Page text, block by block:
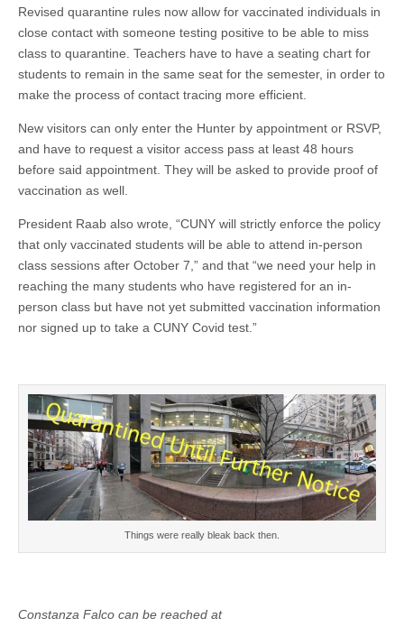
Revised quarantine rules now allow for vaccinated individuals in
close contact with someone testing positive to be able to miss
class to quarantine. Teachers have to have a seating chart for
students to remain in the same seat for the semester, in order to
make the process of contact tracing more efficient.
New visitors can only enter the Hunter by appointment or RSVP,
and have to request a visitor access pass at least 48 hours
before said appointment. They will be asked to provide proof of
vaccination as well.
President Raab also wrote, “CUNY will strictly enforce the policy
that only vaccinated students will be able to attend in-person
class sessions after October 7,” and that “we need your help in
reaching the many students who have registered for an in-
person class but have not yet submitted vaccination information
nor signed up to take a CUNY Covid test.”
Things were really bleak back then.
Constanza Falco can be reached at